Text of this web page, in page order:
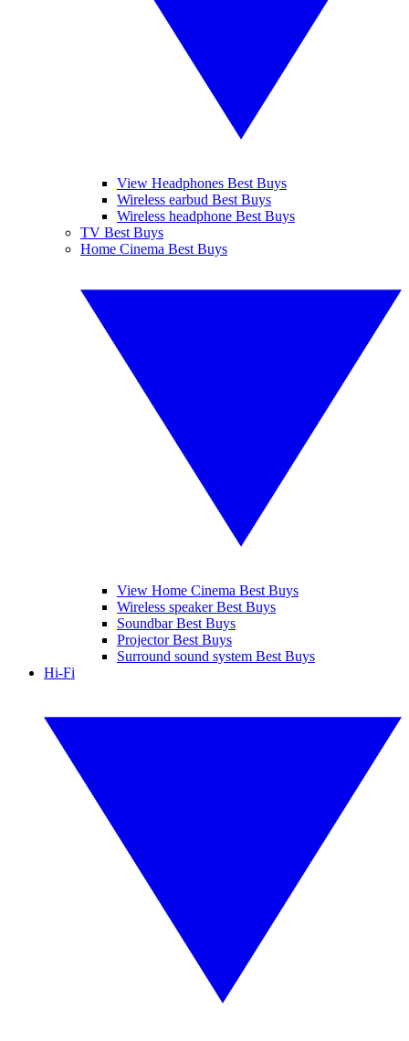
View Headphones Best Buys
Wireless earbud Best Buys
Wireless headphone Best Buys
TV Best Buys
Home Cinema Best Buys
View Home Cinema Best Buys
Wireless speaker Best Buys
Soundbar Best Buys
Projector Best Buys
Surround sound system Best Buys
Hi-Fi